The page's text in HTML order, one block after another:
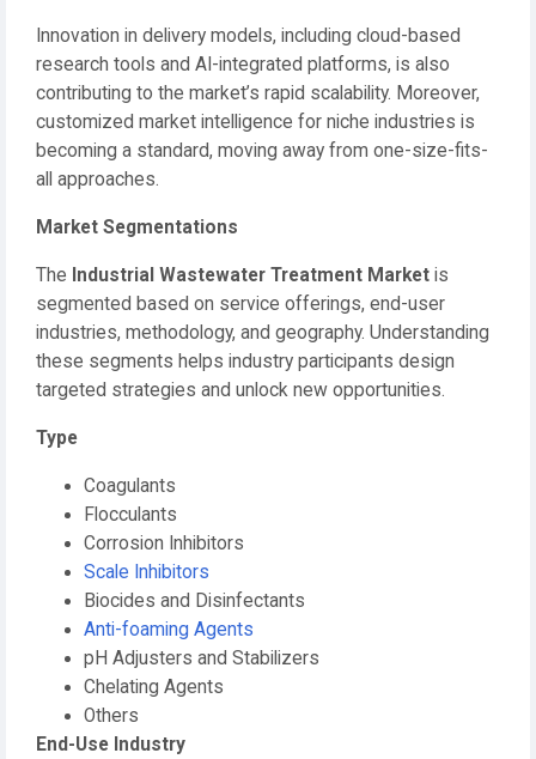
Innovation in delivery models, including cloud-based
research tools and AI-integrated platforms, is also
contributing to the market’s rapid scalability. Moreover,
customized market intelligence for niche industries is
becoming a standard, moving away from one-size-fits-
all approaches.
Market Segmentations
The Industrial Wastewater Treatment Market is
segmented based on service offerings, end-user
industries, methodology, and geography. Understanding
these segments helps industry participants design
targeted strategies and unlock new opportunities.
Type
Coagulants
Flocculants
Corrosion Inhibitors
Scale Inhibitors
Biocides and Disinfectants
Anti-foaming Agents
pH Adjusters and Stabilizers
Chelating Agents
Others
End-Use Industry